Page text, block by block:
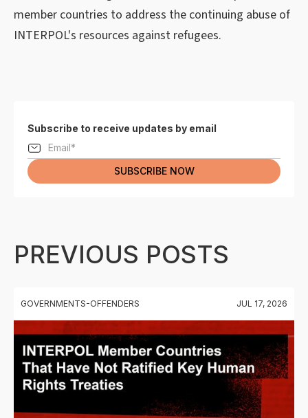
member countries to address the continuing abuse of
INTERPOL's resources against refugees.
Subscribe to receive updates by email
PREVIOUS POSTS
GOVERNMENTS-OFFENDERS JUL 17, 2026